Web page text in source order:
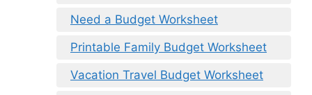
Need a Budget Worksheet
Printable Family Budget Worksheet
Vacation Travel Budget Worksheet